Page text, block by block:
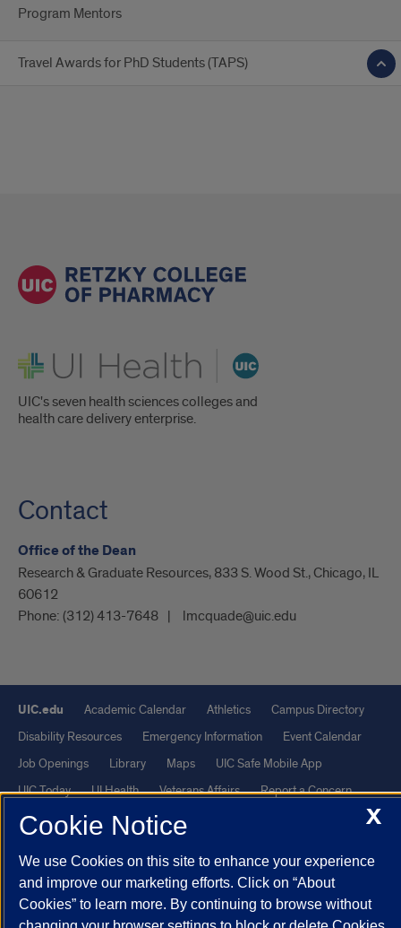
Program Mentors
Travel Awards for PhD Students (TAPS)
UI Health
UIC's seven health sciences colleges and
health care delivery enterprise.
Contact
Office of the Dean
Research & Graduate Resources, 833 S. Wood St., Chicago, IL
60612
Phone: (312) 413-7648 lmcquade@uic.edu
UIC.edu Academic Calendar Athletics
Campus Directory
Disability Resources
Emergency Information
Event Calendar
Job Openings
Library Maps
UIC Safe Mobile App
UIC Today
UI Health Veterans Affairs Report a Concern
This site is protected by reCAPTCHA and the GooglePrivacy Policy
and
Terms of Service
© 2026 The Board of Trustees of the University of Illinois | Privacy
X
Cookie Notice
We use Cookies on this site to enhance your experience
and improve our marketing efforts. Click on “About
Cookies” to learn more. By continuing to browse without